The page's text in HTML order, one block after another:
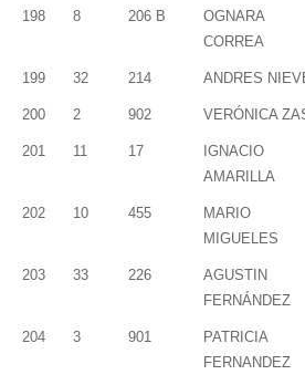
198 8 206 B
OGNARA
CORREA
199 32 214 ANDRES
200 2 902 VERÓNICA
201 11 17
IGNACIO
AMARILLA
202 10 455
MARIO
MIGUELES
203 33 226
AGUSTIN
FERNÁNDEZ
204 3 901
PATRICIA
FERNANDEZ